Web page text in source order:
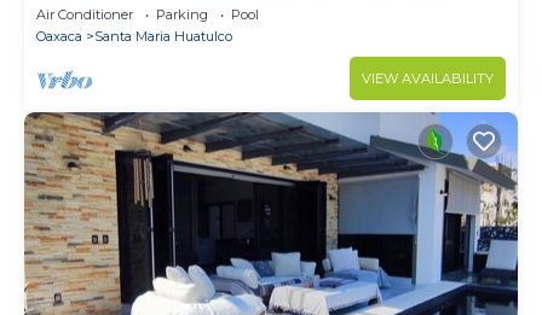
Air Conditioner Parking
Pool
Oaxaca
Santa Maria Huatulco
VIEW AVAILABILITY